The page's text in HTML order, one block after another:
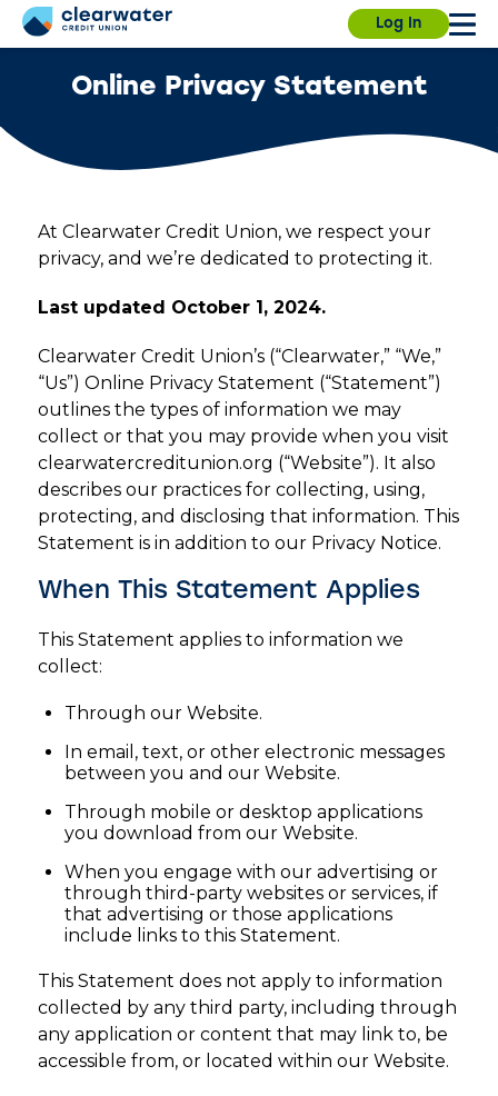
Skip
main
Our branches, ITMs and Contact Center will be
closed on Saturday, July 4th, for Independence
Due to a planned power outage on campus, the
University Branch will close at 3:30pm today. We
branch.
Log In
Sign in Enroll
Online Privacy Statement
At Clearwater Credit Union, we respect your
privacy, and we’re dedicated to protecting it.
Last updated October 1, 2024.
Clearwater Credit Union’s (“Clearwater,” “We,”
“Us”) Online Privacy Statement (“Statement”)
outlines the types of information we may
collect or that you may provide when you visit
clearwatercreditunion.org (“Website”). It also
describes our practices for collecting, using,
protecting, and disclosing that information. This
Statement is in addition to our Privacy Notice.
When This Statement Applies
This Statement applies to information we
collect:
Through our Website.
In email, text, or other electronic messages
between you and our Website.
Through mobile or desktop applications
you download from our Website.
When you engage with our advertising or
through third-party websites or services, if
that advertising or those applications
include links to this Statement.
This Statement does not apply to information
collected by any third party, including through
any application or content that may link to, be
accessible from, or located within our Website.